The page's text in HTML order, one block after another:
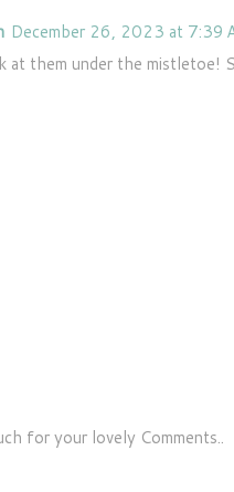
December 26, 2023 at 7:39
at them under the mistletoe!
for your lovely Comments..